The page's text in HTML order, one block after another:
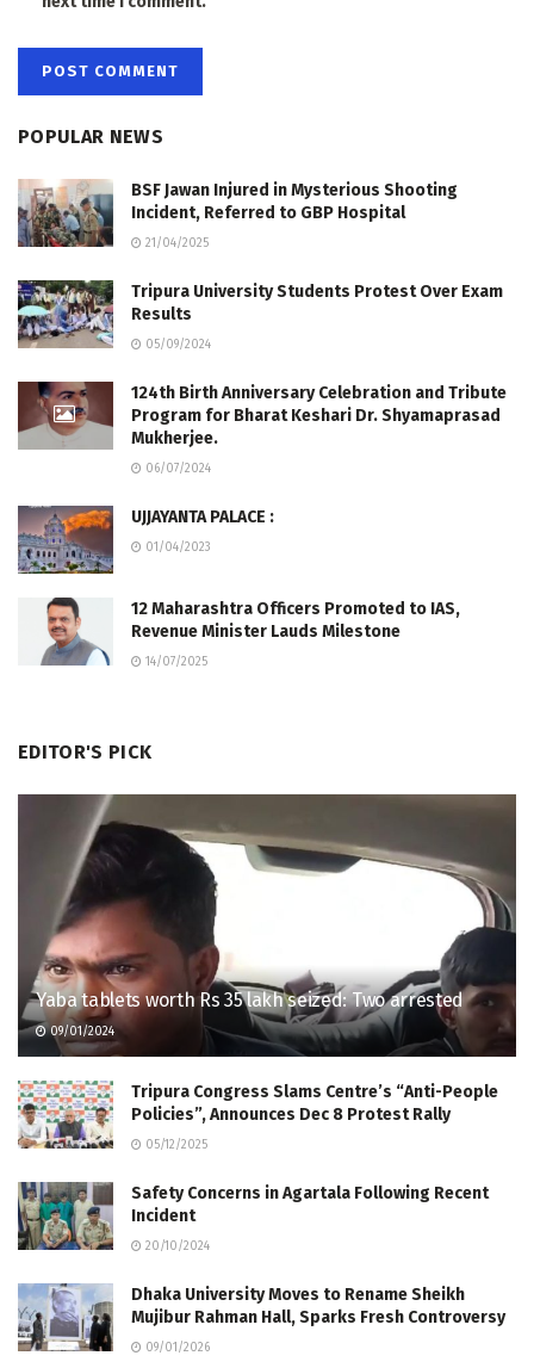
POPULAR NEWS
BSF Jawan Injured in Mysterious Shooting
Incident, Referred to GBP Hospital
21/04/2025
Tripura University Students Protest Over Exam
Results
05/09/2024
124th Birth Anniversary Celebration and Tribute
Program for Bharat Keshari Dr. Shyamaprasad
Mukherjee.
06/07/2024
UJJAYANTA PALACE :
01/04/2023
12 Maharashtra Officers Promoted to IAS,
Revenue Minister Lauds Milestone
14/07/2025
EDITOR'S PICK
Yaba tablets worth Rs 35 lakh seized: Two arrested
09/01/2024
Tripura Congress Slams Centre’s “Anti-People
Policies”, Announces Dec 8 Protest Rally
05/12/2025
Safety Concerns in Agartala Following Recent
Incident
20/10/2024
Dhaka University Moves to Rename Sheikh
Mujibur Rahman Hall, Sparks Fresh Controversy
09/01/2026